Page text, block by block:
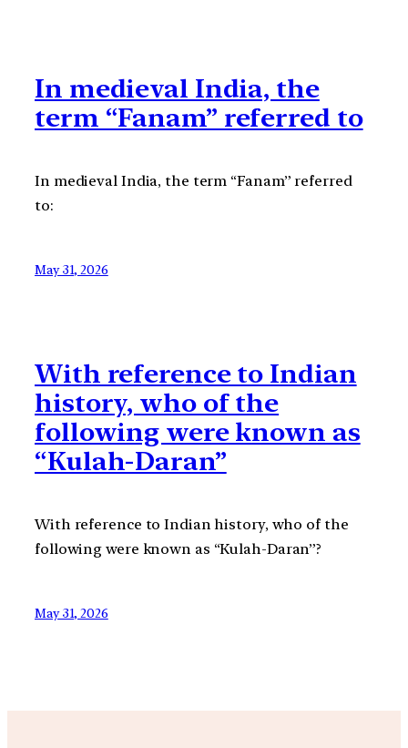
In medieval India, the
term “Fanam” referred to
In medieval India, the term “Fanam” referred
to:
May 31, 2026
With reference to Indian
history, who of the
following were known as
“Kulah-Daran”
With reference to Indian history, who of the
following were known as “Kulah-Daran”?
May 31, 2026